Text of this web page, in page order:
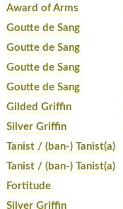
Award of Arms
Goutte de Sang
Goutte de Sang
Goutte de Sang
Goutte de Sang
Gilded Griffin
Silver Griffin
Tanist / (ban-) Tanist(a)
Tanist / (ban-) Tanist(a)
Fortitude
Silver Griffin